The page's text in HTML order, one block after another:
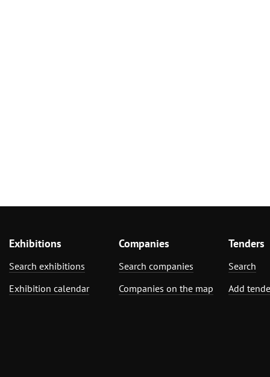
Exhibitions
Search exhibitions
Exhibition calendar
Companies
Search companies
Companies on the map
Tenders
Search
Add